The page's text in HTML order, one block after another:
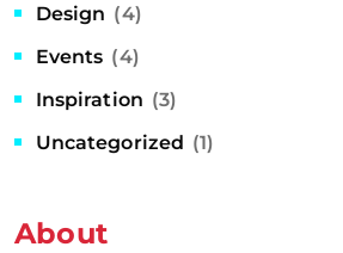
Design (4)
Events (4)
Inspiration (3)
Uncategorized (1)
About